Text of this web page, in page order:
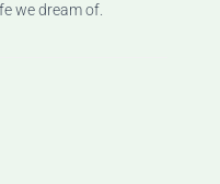
we dream of.